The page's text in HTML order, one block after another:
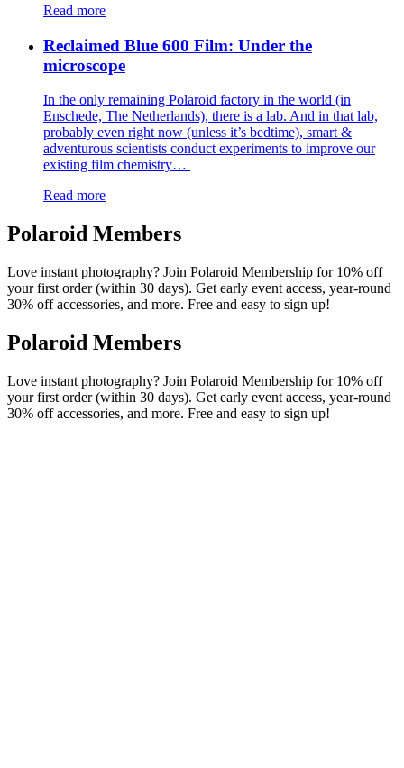
Read more
Reclaimed Blue 600 Film: Under the
microscope
In the only remaining Polaroid factory in the world (in
Enschede, The Netherlands), there is a lab. And in that lab,
probably even right now (unless it’s bedtime), smart &
adventurous scientists conduct experiments to improve our
existing film chemistry…
Read more
Polaroid Members
Love instant photography? Join Polaroid Membership for 10% off
your first order (within 30 days). Get early event access, year-round
30% off accessories, and more. Free and easy to sign up!
Polaroid Members
Love instant photography? Join Polaroid Membership for 10% off
your first order (within 30 days). Get early event access, year-round
30% off accessories, and more. Free and easy to sign up!